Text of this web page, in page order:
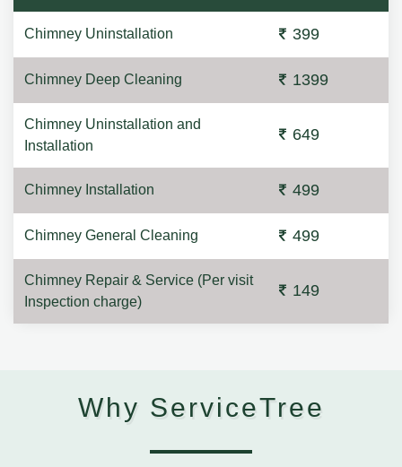
Chimney Uninstallation 399
Chimney Deep Cleaning 1399
Chimney Uninstallation and
Installation
649
Chimney Installation 499
Chimney General Cleaning 499
Chimney Repair & Service (Per visit
Inspection charge)
149
Why ServiceTree